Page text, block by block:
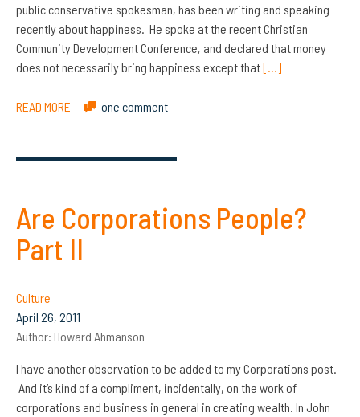
public conservative spokesman, has been writing and speaking
recently about happiness. He spoke at the recent Christian
Community Development Conference, and declared that money
does not necessarily bring happiness except that[…]
READ MORE one comment
Are Corporations People?
Part II
Culture
April 26, 2011
Author: Howard Ahmanson
I have another observation to be added to my Corporations post.
And it’s kind of a compliment, incidentally, on the work of
corporations and business in general in creating wealth. In John